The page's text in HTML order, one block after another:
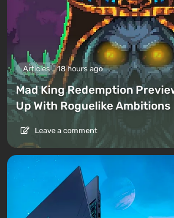
Articles 18 hours ago
Mad King Redemption
Up With Roguelike Ambitions
Leave a comment